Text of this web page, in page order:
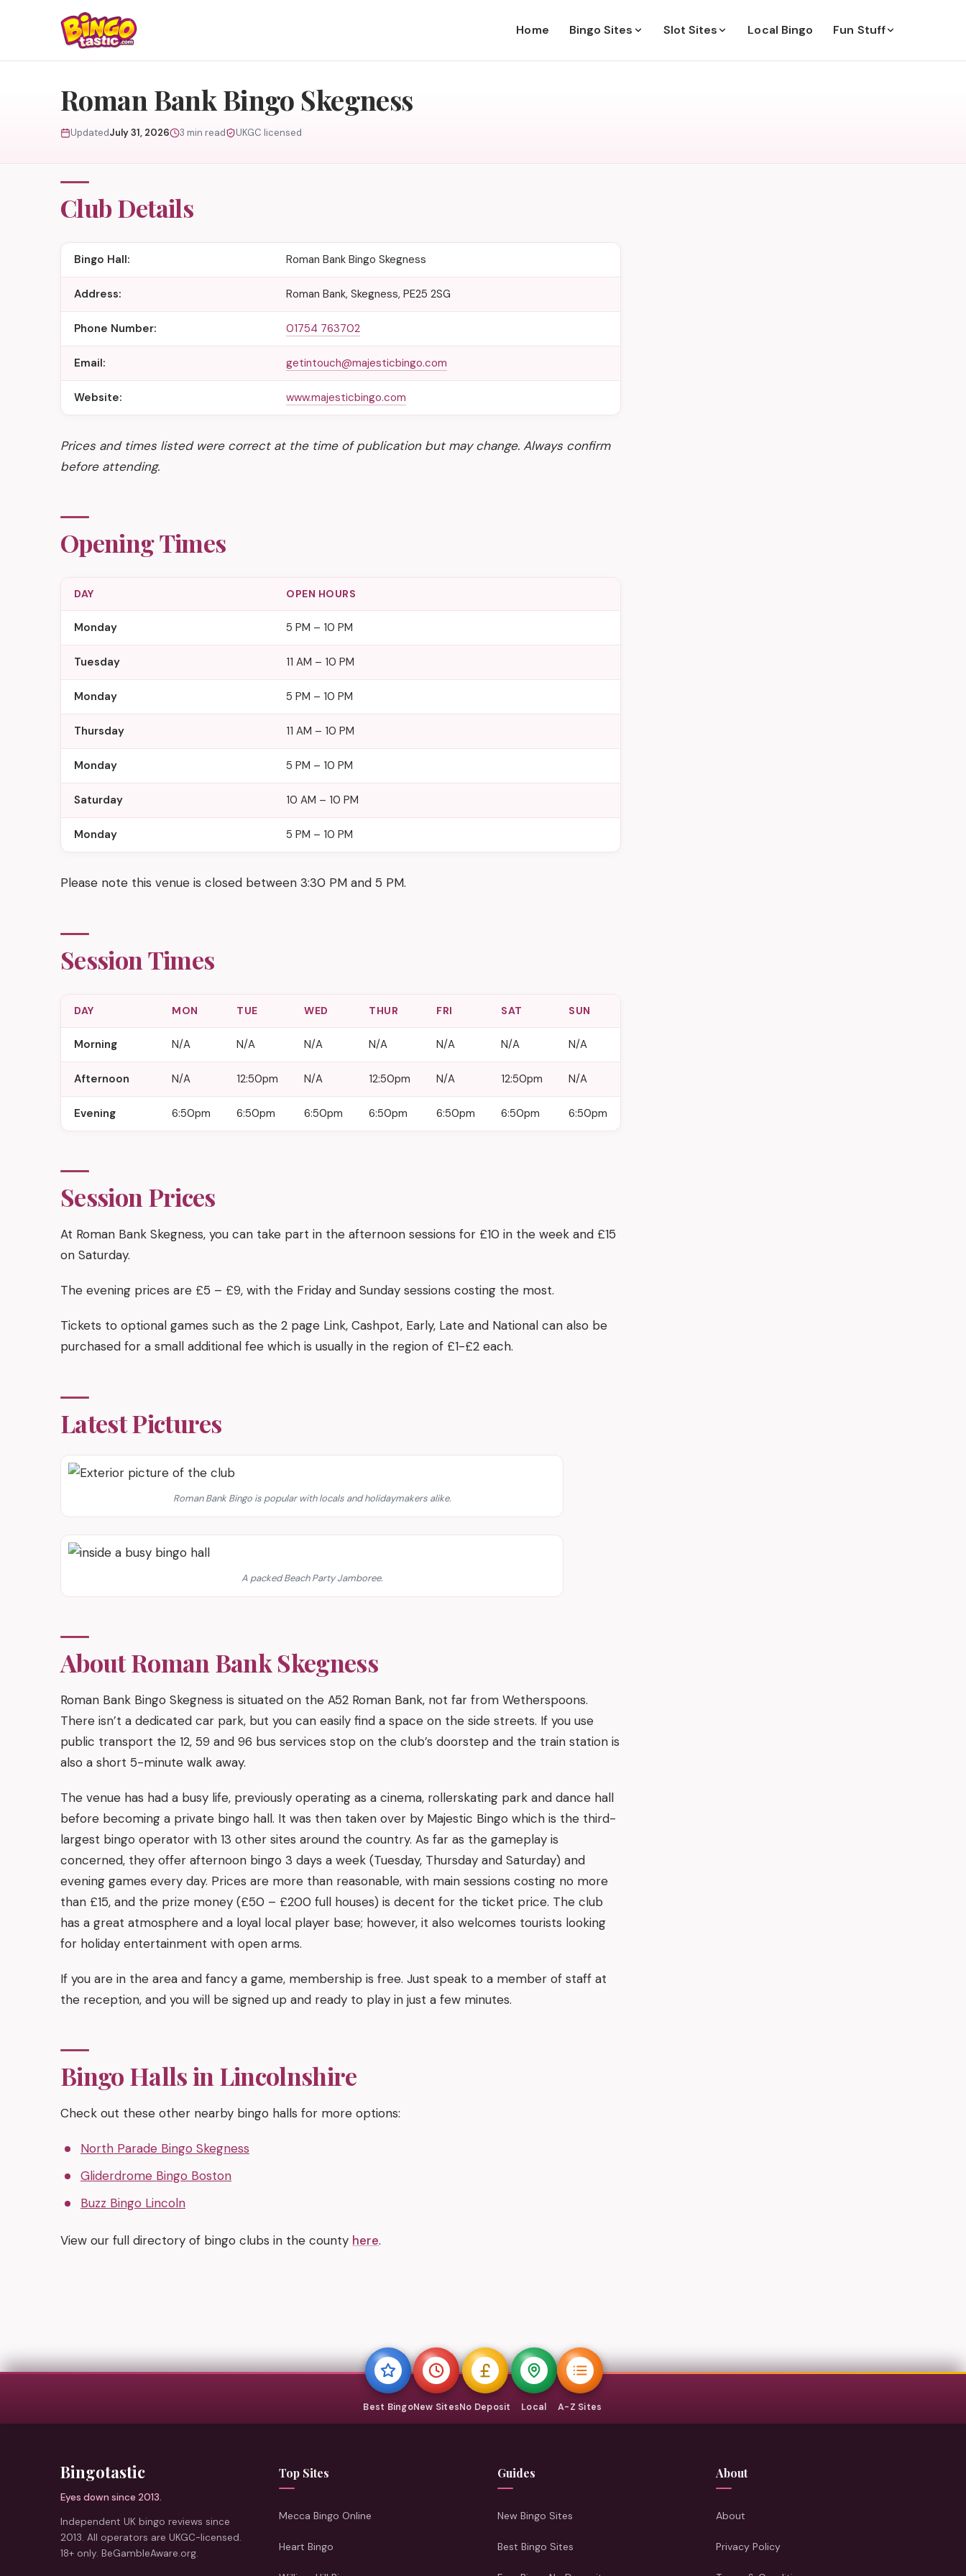
Home
Bingo Sites Slot Sites Local Bingo Fun Stuff
Roman Bank Bingo Skegness
UpdatedJuly 31, 2026 3 min read UKGC licensed
Club Details
Bingo Hall: Roman Bank Bingo Skegness
Address: Roman Bank, Skegness, PE25 2SG
Phone Number: 01754 763702
Email: getintouch@majesticbingo.com
Website: www.majesticbingo.com
Prices and times listed were correct at the time of publication but may change. Always confirm
before attending.
Opening Times
DAY OPEN HOURS
Monday 5 PM – 10 PM
Tuesday 11 AM – 10 PM
Monday 5 PM – 10 PM
Thursday 11 AM – 10 PM
Monday 5 PM – 10 PM
Saturday 10 AM – 10 PM
Monday 5 PM – 10 PM
Please note this venue is closed between 3:30 PM and 5 PM.
Session Times
DAY MON TUE WED THUR FRI SAT SUN
Morning N/A N/A N/A N/A N/A N/A N/A
Afternoon N/A 12:50pm N/A 12:50pm N/A 12:50pm N/A
Evening 6:50pm 6:50pm 6:50pm 6:50pm 6:50pm 6:50pm 6:50pm
Session Prices
At Roman Bank Skegness, you can take part in the afternoon sessions for £10 in the week and £15
on Saturday.
The evening prices are £5 – £9, with the Friday and Sunday sessions costing the most.
Tickets to optional games such as the 2 page Link, Cashpot, Early, Late and National can also be
purchased for a small additional fee which is usually in the region of £1-£2 each.
Latest Pictures
Roman Bank Bingo is popular with locals and holidaymakers alike.
A packed Beach Party Jamboree.
About Roman Bank Skegness
Roman Bank Bingo Skegness is situated on the A52 Roman Bank, not far from Wetherspoons.
There isn’t a dedicated car park, but you can easily find a space on the side streets. If you use
public transport the 12, 59 and 96 bus services stop on the club’s doorstep and the train station is
also a short 5-minute walk away.
The venue has had a busy life, previously operating as a cinema, rollerskating park and dance hall
before becoming a private bingo hall. It was then taken over by Majestic Bingo which is the third-
largest bingo operator with 13 other sites around the country. As far as the gameplay is
concerned, they offer afternoon bingo 3 days a week (Tuesday, Thursday and Saturday) and
evening games every day. Prices are more than reasonable, with main sessions costing no more
than £15, and the prize money (£50 – £200 full houses) is decent for the ticket price. The club
has a great atmosphere and a loyal local player base; however, it also welcomes tourists looking
for holiday entertainment with open arms.
If you are in the area and fancy a game, membership is free. Just speak to a member of staff at
the reception, and you will be signed up and ready to play in just a few minutes.
Bingo Halls in Lincolnshire
Check out these other nearby bingo halls for more options:
North Parade Bingo Skegness
Gliderdrome Bingo Boston
Buzz Bingo Lincoln
View our full directory of bingo clubs in the county here.
Best BingoNew SitesNo Deposit Local A-Z Sites
Bingotastic
Eyes down since 2013.
Independent UK bingo reviews since
2013. All operators are UKGC-licensed.
18+ only. BeGambleAware.org.
Top Sites
Mecca Bingo Online
Heart Bingo
Guides
New Bingo Sites
Best Bingo Sites
About
About
Privacy Policy